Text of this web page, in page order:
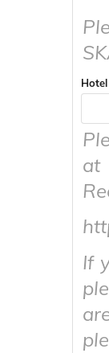
for
dates.
key
to
get
Hotel
If